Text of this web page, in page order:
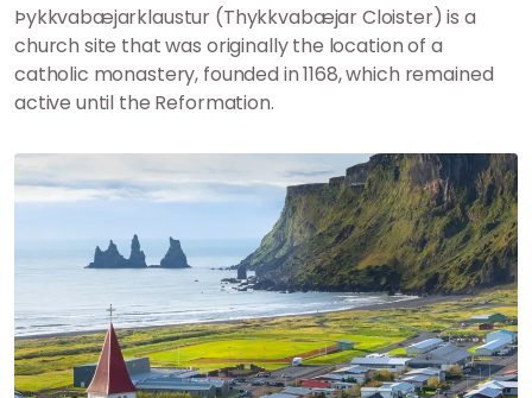
Þykkvabæjarklaustur (Thykkvabæjar Cloister) is a
church site that was originally the location of a
catholic monastery, founded in 1168, which remained
active until the Reformation.